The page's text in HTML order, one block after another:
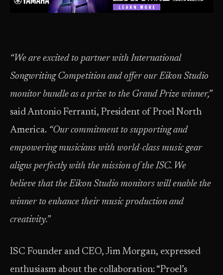
“We are excited to partner with International
Songwriting Competition and offer our Eikon Studio
monitor bundle as a prize to the Grand Prize winner,”
said Antonio Ferranti, President of Proel North
America. “Our commitment to supporting and
empowering musicians with world-class music gear
aligns perfectly with the mission of the ISC. We
believe that the Eikon Studio monitors will enable the
winner to enhance their music production and
creativity.”
ISC Founder and CEO, Jim Morgan, expressed
enthusiasm about the collaboration: “Proel’s